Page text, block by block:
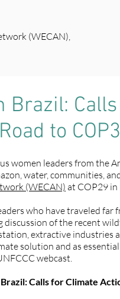
(WECAN),
Brazil:
Road to
women leaders from the
water, communities,
(WECAN) at COP29 in
who have traveled
of the recent
extractive industries
solution and as
webcast.
Calls for Climate